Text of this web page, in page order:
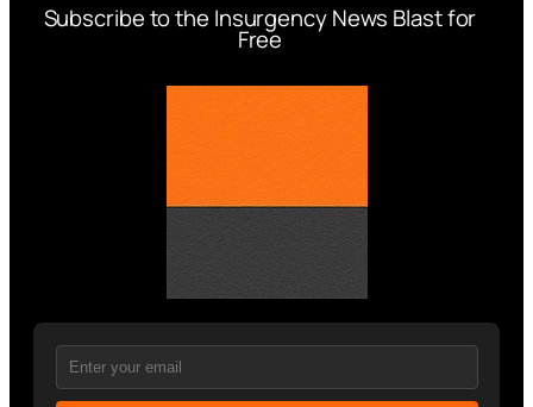
Subscribe to the Insurgency News Blast for
Free